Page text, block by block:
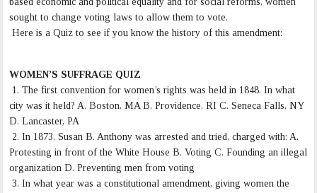
sought to change voting laws to allow them to vote.
Here is a Quiz to see if you know the history of this amendment:
WOMEN’S SUFFRAGE QUIZ
1. The first convention for women’s rights was held in 1848. In what
city was it held? A. Boston, MA B. Providence, RI C. Seneca Falls, NY
D. Lancaster, PA
2. In 1873, Susan B. Anthony was arrested and tried, charged with: A.
Protesting in front of the White House B. Voting C. Founding an illegal
organization D. Preventing men from voting
3. In what year was a constitutional amendment, giving women the